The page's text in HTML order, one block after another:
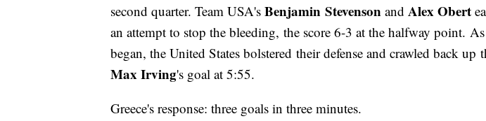
second quarter. Team USA's Benjamin Stevenson and Alex Obert
an attempt to stop the bleeding, the score 6-3 at the halfway point.
began, the United States bolstered their defense and crawled back up
Max Irving's goal at 5:55.
Greece's response: three goals in three minutes.